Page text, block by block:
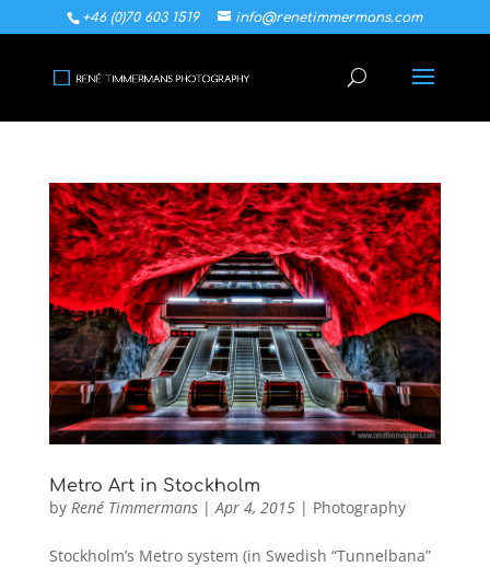
+46 (0)70 603 1519 info@renetimmermans.com
Metro Art in Stockholm
by René Timmermans|Apr 4, 2015| Photography
Stockholm’s Metro system (in Swedish “Tunnelbana”